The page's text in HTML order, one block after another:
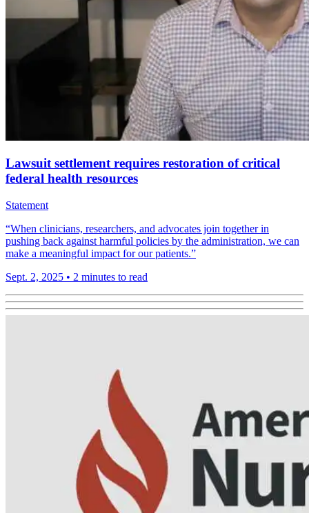
Lawsuit settlement requires restoration of critical
federal health resources
Statement
“When clinicians, researchers, and advocates join together in
pushing back against harmful policies by the administration, we can
make a meaningful impact for our patients.”
Sept. 2, 2025 • 2 minutes to read